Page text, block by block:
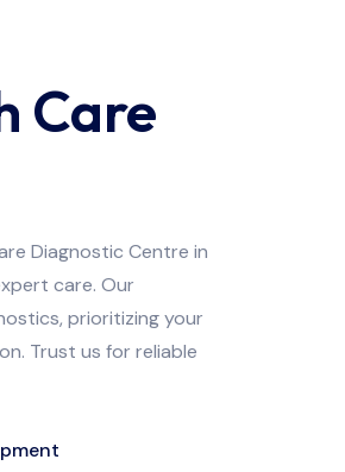
Care
Diagnostic Centre in
care. Our
prioritizing your
Trust us for reliable